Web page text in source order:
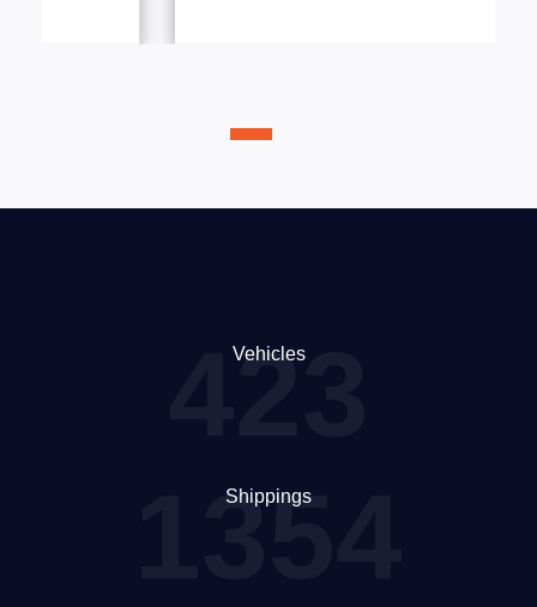
423
Vehicles
1354
Shippings